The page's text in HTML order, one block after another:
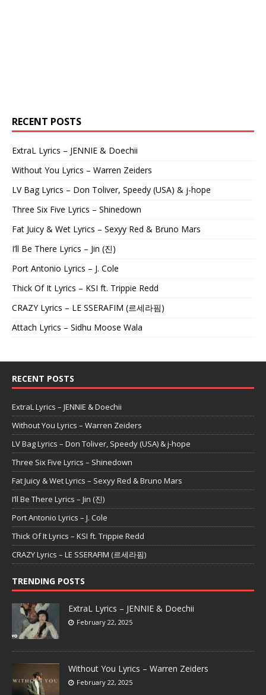
RECENT POSTS
ExtraL Lyrics – JENNIE & Doechii
Without You Lyrics – Warren Zeiders
LV Bag Lyrics – Don Toliver, Speedy (USA) & j-hope
Three Six Five Lyrics – Shinedown
Fat Juicy & Wet Lyrics – Sexyy Red & Bruno Mars
I’ll Be There Lyrics – Jin (진)
Port Antonio Lyrics – J. Cole
Thick Of It Lyrics – KSI ft. Trippie Redd
CRAZY Lyrics – LE SSERAFIM (르세라핌)
Attach Lyrics – Sidhu Moose Wala
RECENT POSTS
ExtraL Lyrics – JENNIE & Doechii
Without You Lyrics – Warren Zeiders
LV Bag Lyrics – Don Toliver, Speedy (USA) & j-hope
Three Six Five Lyrics – Shinedown
Fat Juicy & Wet Lyrics – Sexyy Red & Bruno Mars
I’ll Be There Lyrics – Jin (진)
Port Antonio Lyrics – J. Cole
Thick Of It Lyrics – KSI ft. Trippie Redd
CRAZY Lyrics – LE SSERAFIM (르세라핌)
TRENDING POSTS
ExtraL Lyrics – JENNIE & Doechii
February 22, 2025
Without You Lyrics – Warren Zeiders
February 22, 2025